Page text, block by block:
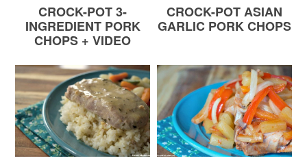
CROCK-POT 3-
INGREDIENT PORK
CHOPS + VIDEO
CROCK-POT ASIAN
GARLIC PORK CHOPS